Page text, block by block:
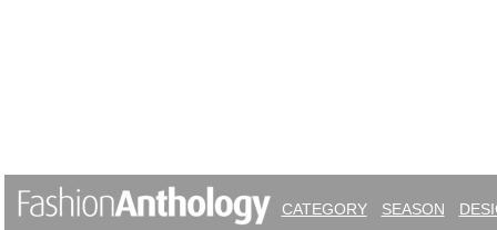
CATEGORY SEASON